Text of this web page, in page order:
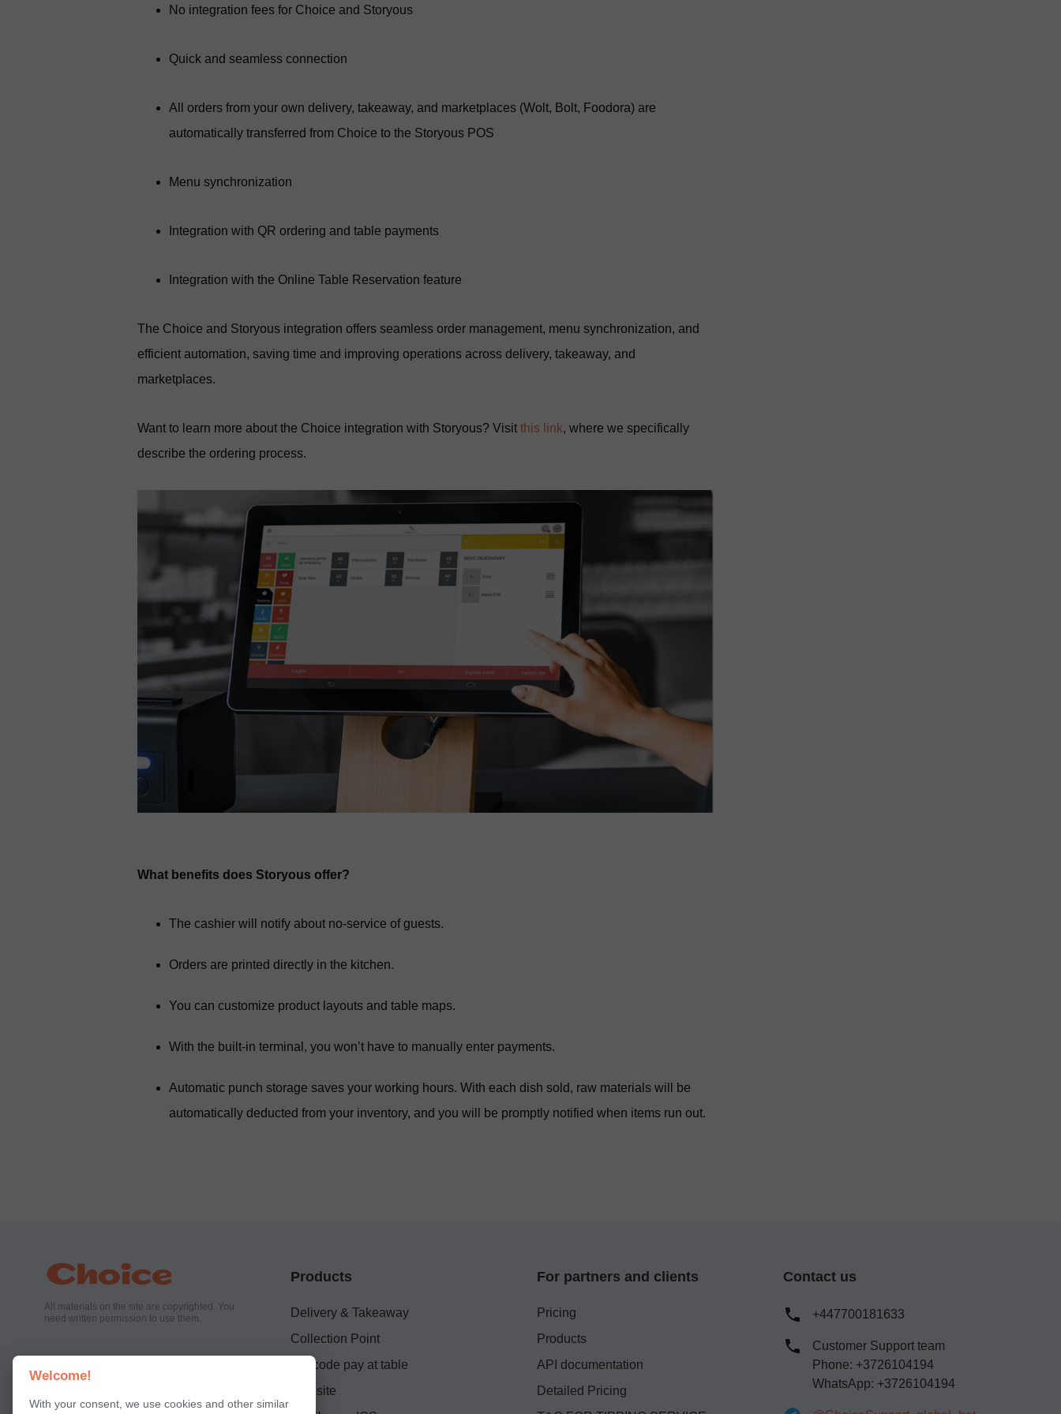
No integration fees for Choice and Storyous
Quick and seamless connection
All orders from your own delivery, takeaway, and marketplaces (Wolt, Bolt, Foodora) are
automatically transferred from Choice to the Storyous POS
Menu synchronization
Integration with QR ordering and table payments
Integration with the Online Table Reservation feature
The Choice and Storyous integration offers seamless order management, menu synchronization, and
efficient automation, saving time and improving operations across delivery, takeaway, and
marketplaces.
Want to learn more about the Choice integration with Storyous? Visit this link, where we specifically
describe the ordering process.
What benefits does Storyous offer?
The cashier will notify about no-service of guests.
Orders are printed directly in the kitchen.
You can customize product layouts and table maps.
With the built-in terminal, you won’t have to manually enter payments.
Automatic punch storage saves your working hours. With each dish sold, raw materials will be
automatically deducted from your inventory, and you will be promptly notified when items run out.
All materials on the site are copyrighted. You
need written permission to use them.
Products
Delivery & Takeaway
Collection Point
QR code pay at table
Website
For partners and clients
Pricing
Products
API documentation
Detailed Pricing
Contact us
+447700181633
Customer Support team
Phone: +3726104194
WhatsApp: +3726104194
Welcome!
With your consent, we use cookies and other similar